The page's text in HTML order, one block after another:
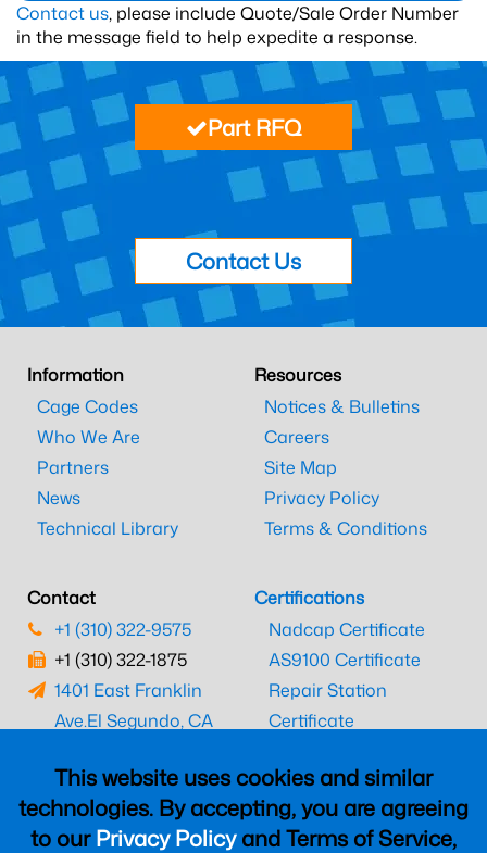
Contact us, please include Quote/Sale Order Number
in the message field to help expedite a response.
This website uses cookies and similar
technologies. By accepting, you are agreeing
to ourPrivacy Policyand Terms of Service,
Part RFQ
Contact Us
Information
Cage Codes
Who We Are
Partners
News
Technical Library
Resources
Notices & Bulletins
Careers
Site Map
Privacy Policy
Terms & Conditions
Contact
+1 (310) 322-9575
+1 (310) 322-1875
1401 East Franklin
Ave.El Segundo, CA
Certifications
Nadcap Certificate
AS9100 Certificate
Repair Station
Certificate
CAAC Certificate
UK CAA Certificate
MARPA Certificate